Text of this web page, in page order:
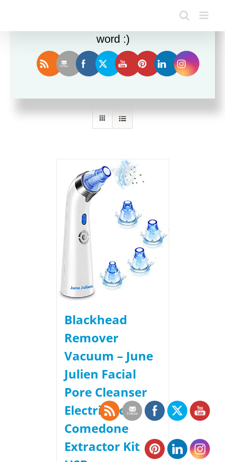
Sort by Name
Blackhead
Remover
Vacuum – June
Julien Facial
Pore Cleanser
Electric Acne
Comedone
Extractor Kit
Enjoy this blog? Please spread the
word :)